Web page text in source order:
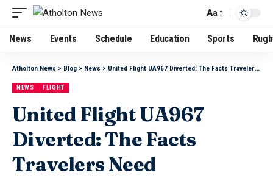
Aa
News Events Schedule Education Sports
Atholton News > Blog > News > United Flight UA967 Diverted: The Facts Travelers Need
NEWS FLIGHT
United Flight UA967
Diverted: The Facts
Travelers Need